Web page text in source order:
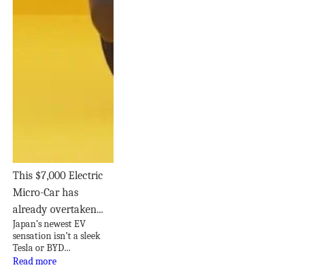
This $7,000 Electric
Micro-Car has
already overtaken...
Japan’s newest EV
sensation isn’t a sleek
Tesla or BYD...
Read more